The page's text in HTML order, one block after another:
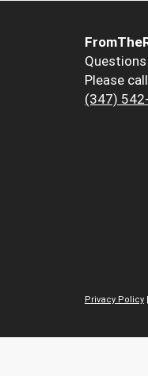
Please
(347)
Privacy Policy